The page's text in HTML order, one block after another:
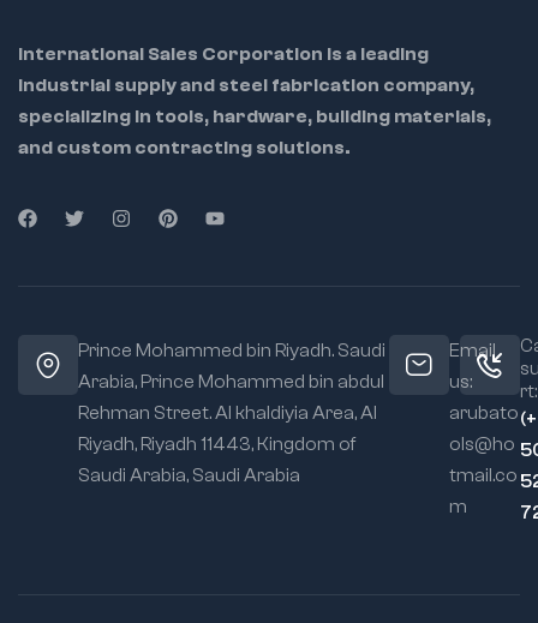
International Sales Corporation is a leading
industrial supply and steel fabrication company,
specializing in tools, hardware, building materials,
and custom contracting solutions.
Prince Mohammed bin Riyadh. Saudi
Arabia, Prince Mohammed bin abdul
Rehman Street. Al khaldiyia Area, Al
Riyadh, Riyadh 11443, Kingdom of
Saudi Arabia, Saudi Arabia
Email
us:
arubato
ols@ho
tmail.co
m
rt: